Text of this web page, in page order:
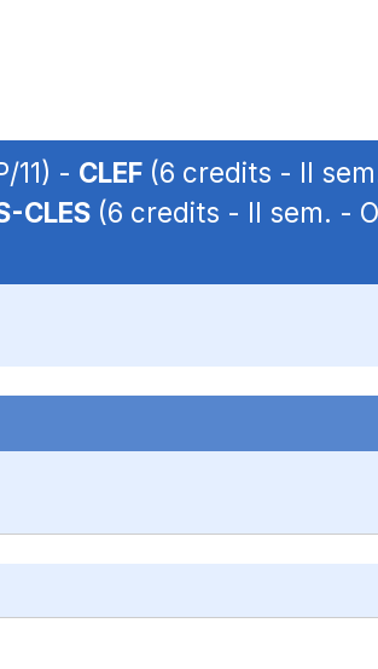
11) - CLEF (6 credits - II
CLES (6 credits - II sem. -